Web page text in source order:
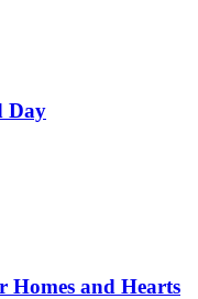
Day
Homes and Hearts